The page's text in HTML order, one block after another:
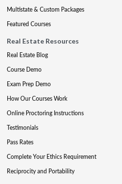
Multistate & Custom Packages
Featured Courses
Real Estate Resources
Real Estate Blog
Course Demo
Exam Prep Demo
How Our Courses Work
Online Proctoring Instructions
Testimonials
Pass Rates
Complete Your Ethics Requirement
Reciprocity and Portability